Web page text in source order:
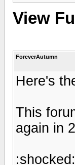
View
ForeverAutumn
Here's
This
again in
:shocked: